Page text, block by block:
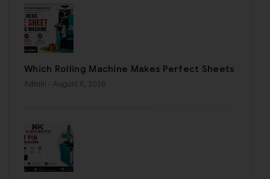
Which Rolling Machine Makes Perfect Sheets
Admin - August 6, 2026